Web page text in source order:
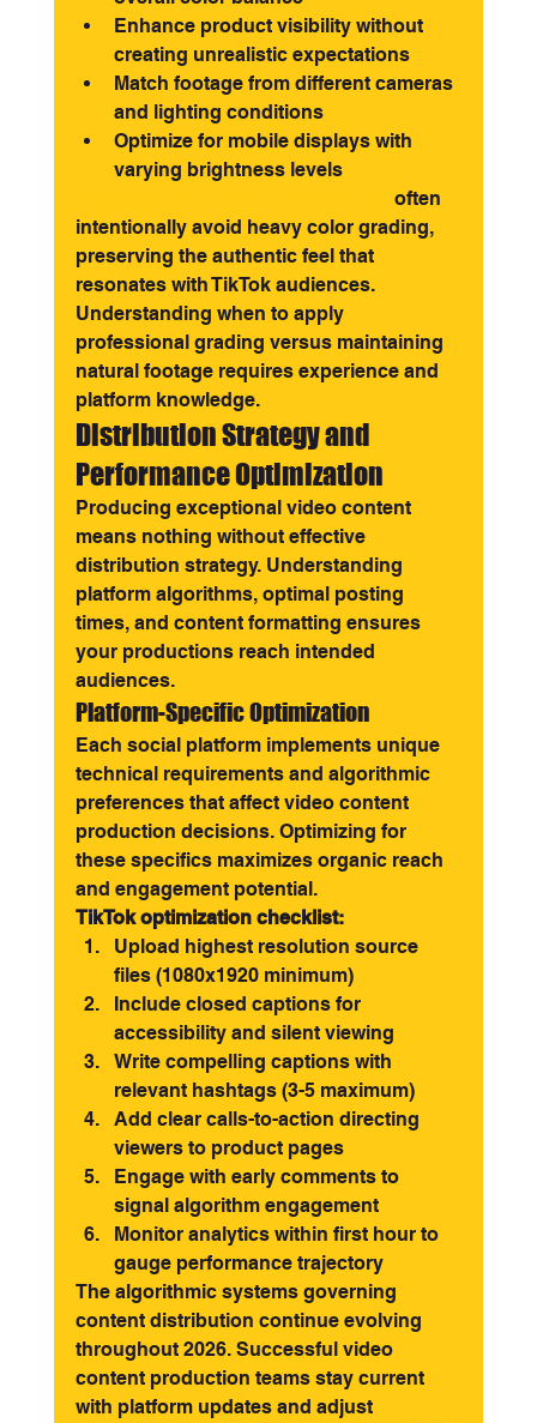
Enhance product visibility without
creating unrealistic expectations
Match footage from different cameras
and lighting conditions
Optimize for mobile displays with
varying brightness levels
often
intentionally avoid heavy color grading,
preserving the authentic feel that
resonates with TikTok audiences.
Understanding when to apply
professional grading versus maintaining
natural footage requires experience and
platform knowledge.
Distribution Strategy and
Performance Optimization
Producing exceptional video content
means nothing without effective
distribution strategy. Understanding
platform algorithms, optimal posting
times, and content formatting ensures
your productions reach intended
audiences.
Platform-Specific Optimization
Each social platform implements unique
technical requirements and algorithmic
preferences that affect video content
production decisions. Optimizing for
these specifics maximizes organic reach
and engagement potential.
TikTok optimization checklist:
Upload highest resolution source
files (1080x1920 minimum)
Include closed captions for
accessibility and silent viewing
Write compelling captions with
relevant hashtags (3-5 maximum)
Add clear calls-to-action directing
viewers to product pages
Engage with early comments to
signal algorithm engagement
Monitor analytics within first hour to
gauge performance trajectory
The algorithmic systems governing
content distribution continue evolving
throughout 2026. Successful video
content production teams stay current
with platform updates and adjust